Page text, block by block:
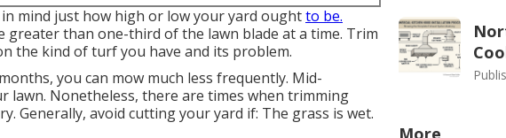
mind just how high or low your yard oughtto be.
greater than one-third of the lawn blade at a time. Trim
the kind of turf you have and its problem.
you can mow much less frequently. Mid-
lawn. Nonetheless, there are times when trimming
Generally, avoid cutting your yard if: The grass is wet.
More